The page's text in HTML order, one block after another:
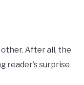
other. After all, the
reader’s surprise